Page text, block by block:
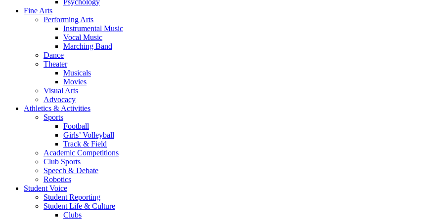
Psychology
Fine Arts
Performing Arts
Instrumental Music
Vocal Music
Marching Band
Dance
Theater
Musicals
Movies
Visual Arts
Advocacy
Athletics & Activities
Sports
Football
Girls’ Volleyball
Track & Field
Academic Competitions
Club Sports
Speech & Debate
Robotics
Student Voice
Student Reporting
Student Life & Culture
Clubs